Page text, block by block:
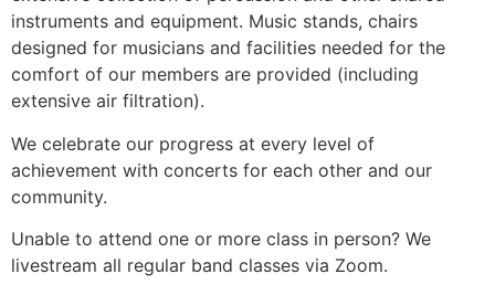
instruments and equipment. Music stands, chairs
designed for musicians and facilities needed for the
comfort of our members are provided (including
extensive air filtration).
We celebrate our progress at every level of
achievement with concerts for each other and our
community.
Unable to attend one or more class in person? We
livestream all regular band classes via Zoom.